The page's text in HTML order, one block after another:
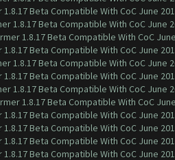
1.8.17 Beta Compatible With CoC June
1.8.17 Beta Compatible With CoC June
1.8.17 Beta Compatible With CoC
1.8.17 Beta Compatible With CoC June
1.8.17 Beta Compatible With CoC June
1.8.17 Beta Compatible With CoC June
1.8.17 Beta Compatible With CoC June
1.8.17 Beta Compatible With CoC
1.8.17 Beta Compatible With CoC June
1.8.17 Beta Compatible With CoC June
1.8.17 Beta Compatible With CoC June
1.8.17 Beta Compatible With CoC June